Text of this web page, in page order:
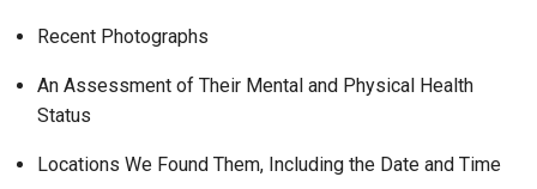
Recent Photographs
An Assessment of Their Mental and Physical Health
Status
Locations We Found Them, Including the Date and Time